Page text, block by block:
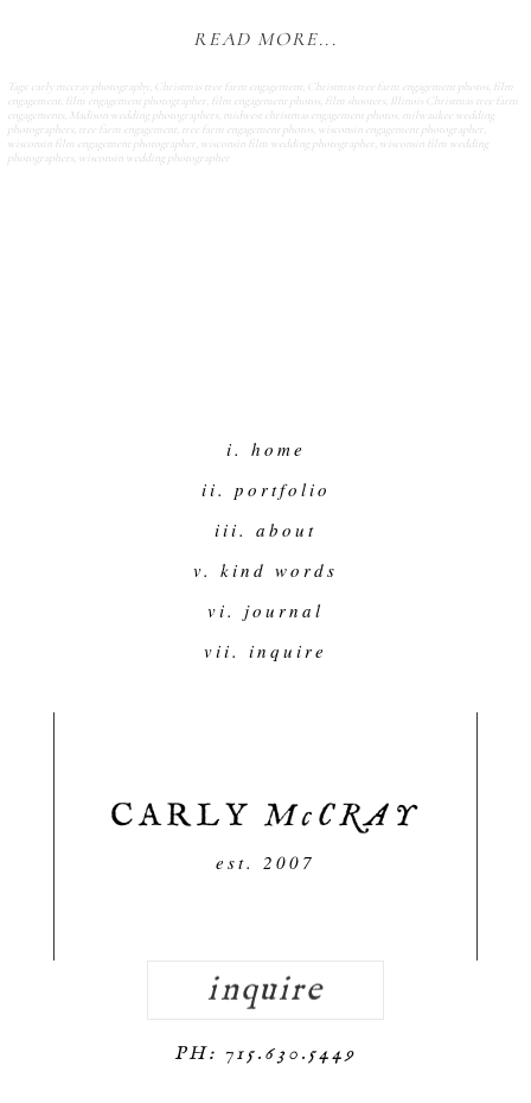
READ MORE...
Tags: carly mccray photography Christmas tree farm engagement Christmas tree farm engagement photos, film
engagement film engagement photographer film engagement photos, film shooters, Illinois Christmas tree farm
engagements, Madison wedding photographers, midwest christmas engagement photos, milwaukee wedding
photographers, tree farm engagement tree farm engagement photos, wisconsin engagement photographer
wisconsin film engagement photographer wisconsin film wedding photographer wisconsin film wedding
photographers, wisconsin wedding photographer
i. home
ii. portfolio
iii. about
v. kind words
vi. journal
vii. inquire
est. 2007
inquire
PH: 715.630.5449